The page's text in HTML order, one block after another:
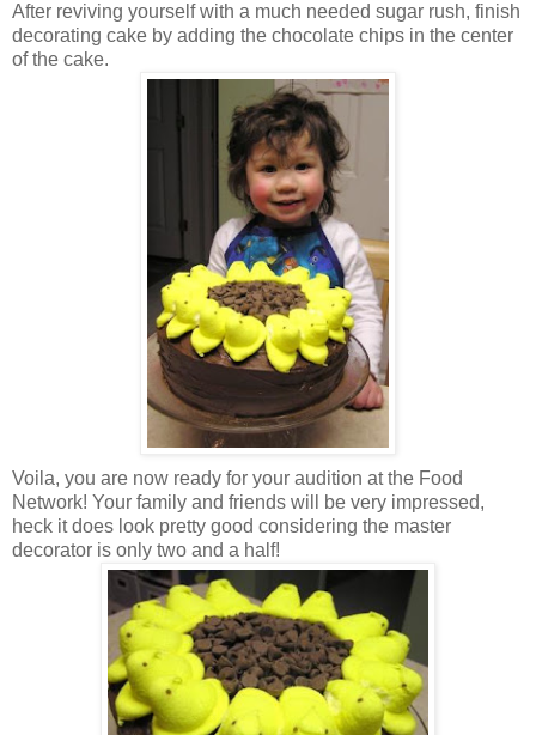
After reviving yourself with a much needed sugar rush, finish
decorating cake by adding the chocolate chips in the center
of the cake.
Voila, you are now ready for your audition at the Food
Network! Your family and friends will be very impressed,
heck it does look pretty good considering the master
decorator is only two and a half!